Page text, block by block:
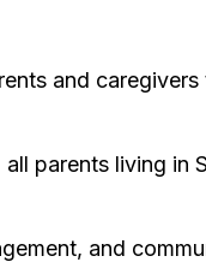
and
parents living in
and